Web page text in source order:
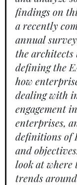
findings on
a recently
annual
the architects
defining the
how
dealing with
engagement
enterprises,
definitions of
and
look at where
trends